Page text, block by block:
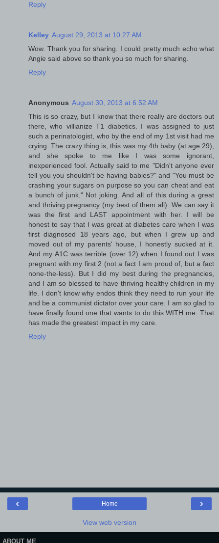
Reply
Kelley August 29, 2013 at 10:27 AM
Wow. Thank you for sharing. I could pretty much echo what
Angie said above so thank you so much for sharing.
Reply
Anonymous August 30, 2013 at 6:52 AM
This is so crazy, but I know that there really are doctors out
there, who villianize T1 diabetics. I was assigned to just
such a perinatologist, who by the end of my 1st visit had me
crying. The crazy thing is, this was my 4th baby (at age 29),
and she spoke to me like I was some ignorant,
inexperienced fool. Actually said to me "Didn't anyone ever
tell you you shouldn't be having babies?" and "You must be
crashing your sugars on purpose so you can cheat and eat
a bunch of junk." Not joking. And all of this during a great
and thriving pregnancy (my best of them all). We can say it
was the first and LAST appointment with her. I will be
honest to say that I was great at diabetes care when I was
first diagnosed 18 years ago, but when I grew up and
moved out of my parents' house, I honestly sucked at it.
And my A1C was terrible (over 12) when I found out I was
pregnant with my first 2 (not a fact I am proud of, but a fact
none-the-less). But I did my best during the pregnancies,
and I am so blessed to have thriving healthy children in my
life. I don't know why endos think they need to run your life
and be a communist dictator over your care. I am so glad to
have finally found one that wants to do this WITH me. That
has made the greatest impact in my care.
Reply
‹ ›
Home
View web version
ABOUT ME